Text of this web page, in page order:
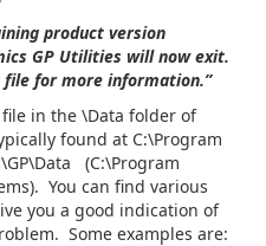
product version
GP Utilities will now exit.
for more information.”
in the \Data folder of
found at C:\Program
(C:\Program
You can find various
you a good indication of
Some examples are: